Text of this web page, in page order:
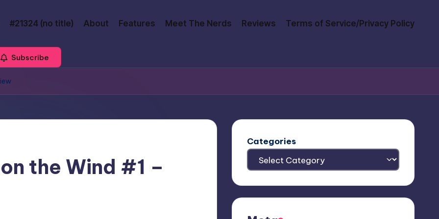
#21324 (no title) About Features Meet The Nerds Reviews Terms of Service/Privacy Policy
Subscribe
the Wind #1 –
Categories